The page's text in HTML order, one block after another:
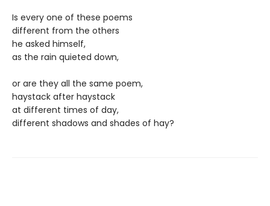
Is every one of these poems
different from the others
he asked himself,
as the rain quieted down,
or are they all the same poem,
haystack after haystack
at different times of day,
different shadows and shades of hay?